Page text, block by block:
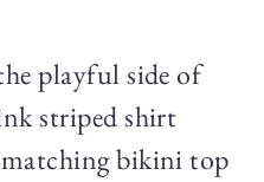
playful side of
striped shirt
matching bikini top